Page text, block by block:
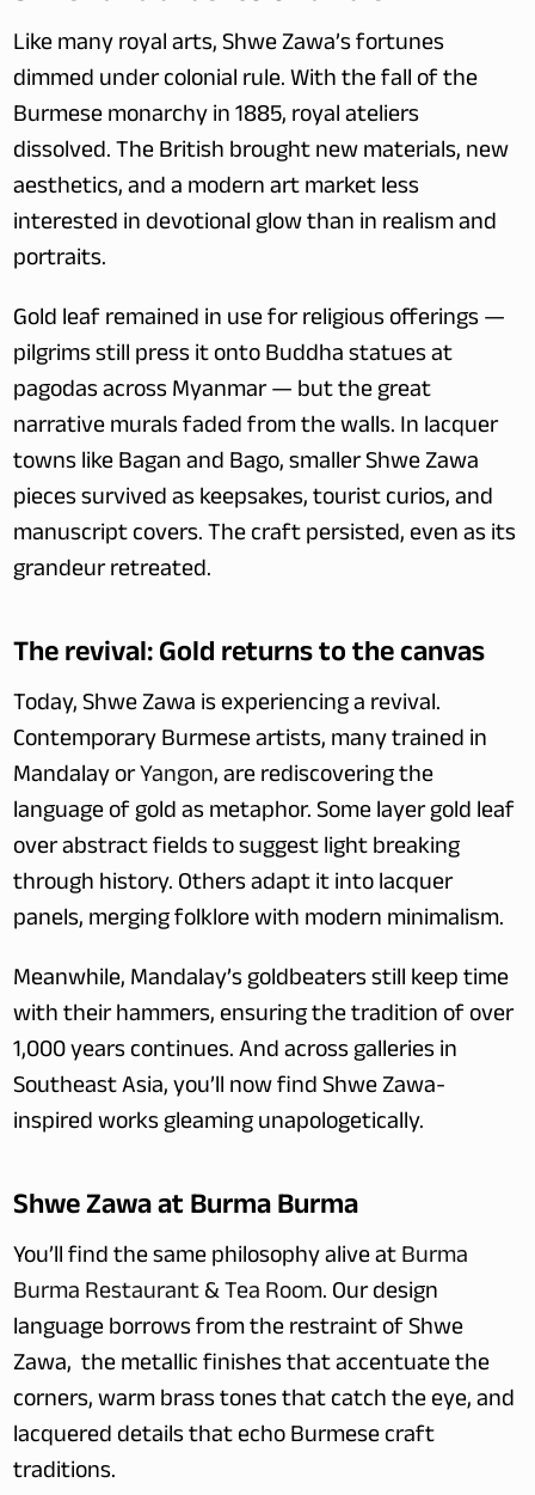
Like many royal arts, Shwe Zawa’s fortunes
dimmed under colonial rule. With the fall of the
Burmese monarchy in 1885, royal ateliers
dissolved. The British brought new materials, new
aesthetics, and a modern art market less
interested in devotional glow than in realism and
portraits.
Gold leaf remained in use for religious offerings —
pilgrims still press it onto Buddha statues at
pagodas across Myanmar — but the great
narrative murals faded from the walls. In lacquer
towns like Bagan and Bago, smaller Shwe Zawa
pieces survived as keepsakes, tourist curios, and
manuscript covers. The craft persisted, even as its
grandeur retreated.
The revival: Gold returns to the canvas
Today, Shwe Zawa is experiencing a revival.
Contemporary Burmese artists, many trained in
Mandalay or Yangon, are rediscovering the
language of gold as metaphor. Some layer gold leaf
over abstract fields to suggest light breaking
through history. Others adapt it into lacquer
panels, merging folklore with modern minimalism.
Meanwhile, Mandalay’s goldbeaters still keep time
with their hammers, ensuring the tradition of over
1,000 years continues. And across galleries in
Southeast Asia, you’ll now find Shwe Zawa-
inspired works gleaming unapologetically.
Shwe Zawa at Burma Burma
You’ll find the same philosophy alive at Burma
Burma Restaurant & Tea Room. Our design
language borrows from the restraint of Shwe
Zawa,  the metallic finishes that accentuate the
corners, warm brass tones that catch the eye, and
lacquered details that echo Burmese craft
traditions.